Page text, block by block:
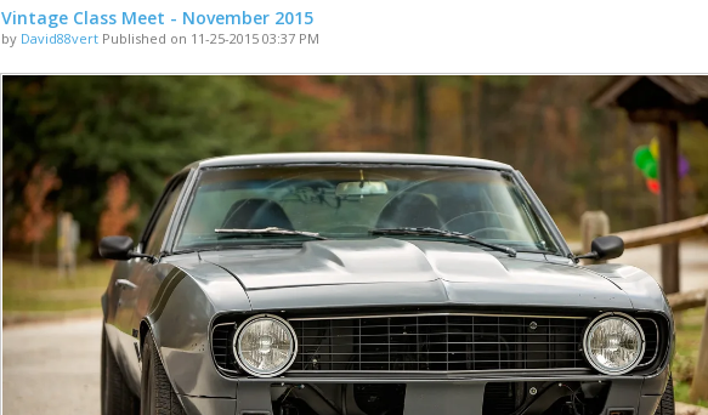
Vintage Class Meet - November 2015
by David88vertPublished on 11-25-2015 03:37 PM